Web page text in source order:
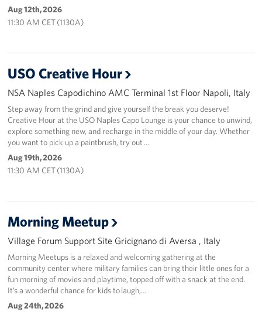
Aug 12th, 2026
11:30 AM CET (1130A)
USO Creative Hour
NSA Naples Capodichino AMC Terminal 1st Floor Napoli, Italy
Step away from the grind and give yourself the break you deserve!
Creative Hour at the USO Naples Capo Lounge is your chance to unwind,
explore something new, and recharge in the middle of your day. Whether
you want to pick up a paintbrush, try out …
Aug 19th, 2026
11:30 AM CET (1130A)
Morning Meetup
Village Forum Support Site Gricignano di Aversa , Italy
Morning Meetups is a relaxed and welcoming gathering at the
community center where military families can bring their little ones for a
fun morning of movies and playtime, topped off with a snack at the end.
It’s a wonderful chance for kids to laugh,…
Aug 24th, 2026